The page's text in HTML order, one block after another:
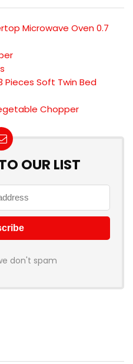
Microwave Oven 0.7
Pieces Soft Twin Bed
Chopper
OUR LIST
don't spam